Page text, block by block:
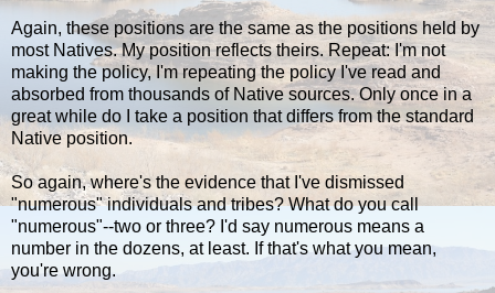
Again, these positions are the same as the positions held by
most Natives. My position reflects theirs. Repeat: I'm not
making the policy, I'm repeating the policy I've read and
absorbed from thousands of Native sources. Only once in a
great while do I take a position that differs from the standard
Native position.
So again, where's the evidence that I've dismissed
"numerous" individuals and tribes? What do you call
"numerous"--two or three? I'd say numerous means a
number in the dozens, at least. If that's what you mean,
you're wrong.